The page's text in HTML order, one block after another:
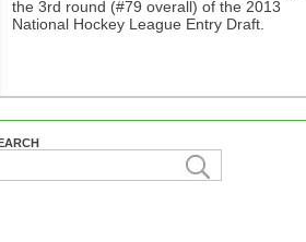
the 3rd round (#79 overall) of the 2013
National Hockey League Entry Draft.